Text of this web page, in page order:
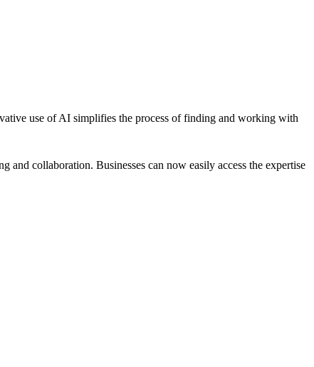
use of AI simplifies the process of finding and working with
and collaboration. Businesses can now easily access the expertise